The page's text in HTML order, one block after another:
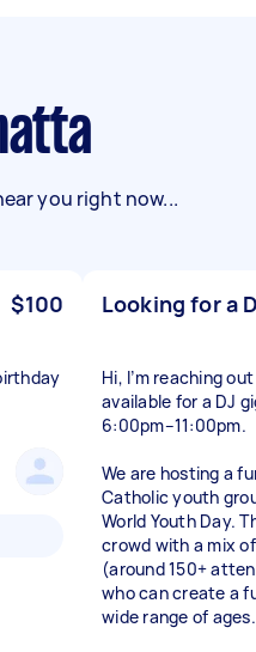
you right now...
$100 Looking for a
Hi, I’m reaching
available for a DJ
6:00pm–11:00pm.
We are hosting a
Catholic youth
World Youth Day.
crowd with a mix
(around 150+
who can create a
wide range of ages.